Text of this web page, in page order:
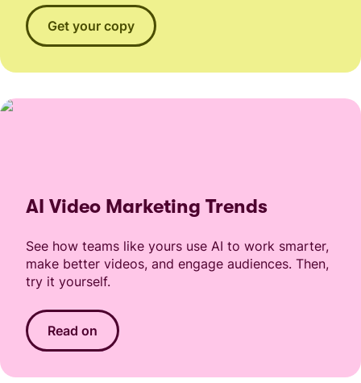
Get your copy
AI Video Marketing Trends
See how teams like yours use AI to work smarter,
make better videos, and engage audiences. Then,
try it yourself.
Read on